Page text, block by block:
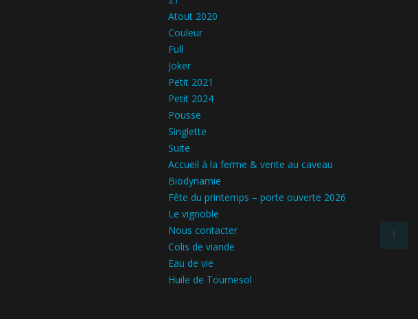
Atout 2020
Couleur
Full
Joker
Petit 2021
Petit 2024
Pousse
Singlette
Suite
Accueil à la ferme & vente au caveau
Biodynamie
Fête du printemps – porte ouverte 2026
Le vignoble
Nous contacter
Colis de viande
Eau de vie
Huile de Tournesol